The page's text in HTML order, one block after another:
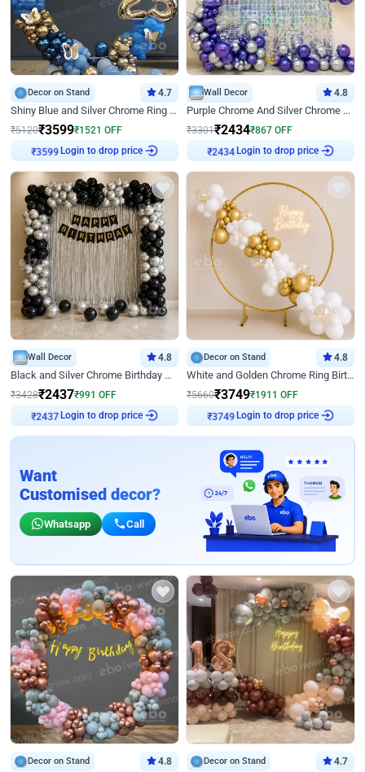
Decor on Stand 4.7
Shiny Blue and Silver Chrome Ring Birthday Decor
₹5120₹3599₹1521 OFF
₹3599 Login to drop price
Wall Decor 4.8
Purple Chrome And Silver Chrome Arch Birthday Decor
₹3301₹2434₹867 OFF
₹2434 Login to drop price
Wall Decor 4.8
Black and Silver Chrome Birthday Decor
₹3428₹2437₹991 OFF
₹2437 Login to drop price
Decor on Stand 4.8
White and Golden Chrome Ring Birthday Decor With Neon Light
₹5660₹3749₹1911 OFF
₹3749 Login to drop price
Want
Customised decor?
Whatsapp Call
Decor on Stand 4.8 Decor on Stand 4.7